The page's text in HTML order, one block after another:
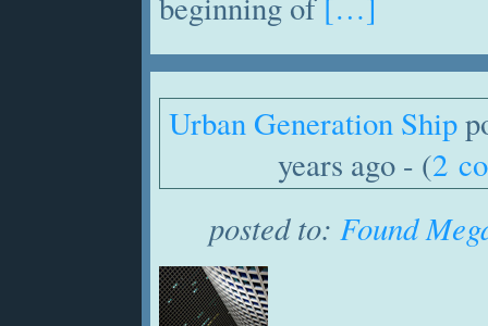
Urban Generation Ship
years ago - (2
posted to: Found